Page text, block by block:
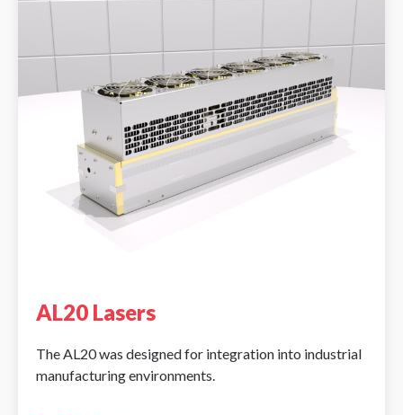
AL20 Lasers
The AL20 was designed for integration into industrial
manufacturing environments.